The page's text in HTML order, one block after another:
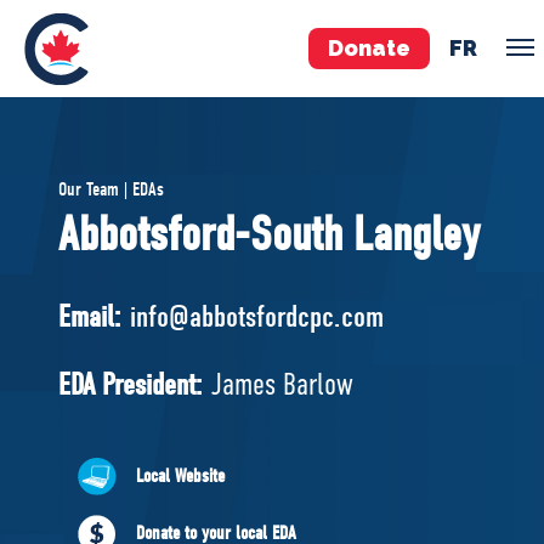
Donate FR
Pierre Poilievre
Your Conservative MPs
National Council
EDAs
Governing Documents
Our Team | EDAs
Abbotsford-South Langley
Email: info@abbotsfordcpc.com
EDA President: James Barlow
Local Website
Donate to your local EDA